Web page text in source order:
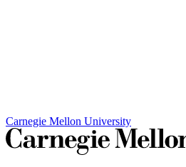
Carnegie Mellon University